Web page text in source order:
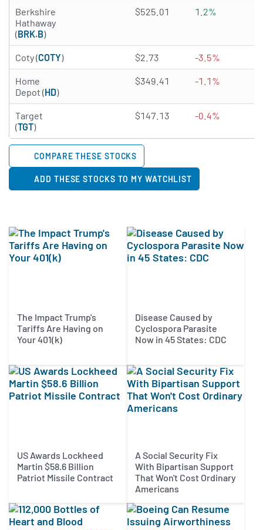
Berkshire
Hathaway
(BRK.B)
1.6092 of 5 stars
$525.01 1.2%
Coty (COTY) 3.7874 of 5 stars
$2.73 -3.5%
Home
Depot (HD)
4.5974 of 5 stars
$349.41 -1.1%
Target
(TGT)
3.4566 of 5 stars
$147.13 -0.4%
COMPARE THESE STOCKS
ADD THESE STOCKS TO MY WATCHLIST
The Impact Trump's
Tariffs Are Having on
Your 401(k)
Disease Caused by
Cyclospora Parasite
Now in 45 States: CDC
US Awards Lockheed
Martin $58.6 Billion
Patriot Missile Contract
A Social Security Fix
With Bipartisan Support
That Won't Cost Ordinary
Americans